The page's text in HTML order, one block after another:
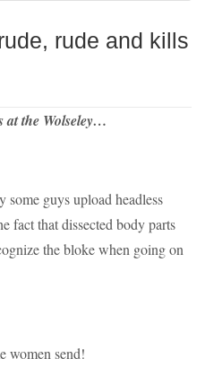
rude and kills
at the Wolseley…
some guys upload headless
fact that dissected body parts
the bloke when going on
women send!